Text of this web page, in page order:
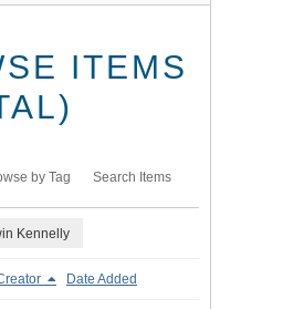
ITEMS
by Tag Search Items
Kennelly
Date Added